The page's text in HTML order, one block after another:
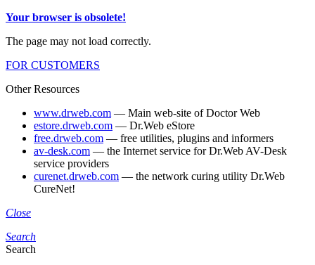
Your browser is obsolete!
The page may not load correctly.
FOR CUSTOMERS
Other Resources
www.drweb.com — Main web-site of Doctor Web
estore.drweb.com — Dr.Web eStore
free.drweb.com — free utilities, plugins and informers
av-desk.com — the Internet service for Dr.Web AV-Desk
service providers
curenet.drweb.com — the network curing utility Dr.Web
CureNet!
Close
Search
Search